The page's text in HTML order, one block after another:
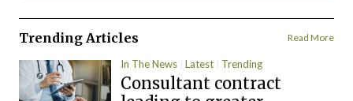
Trending Articles Read More
In The News Latest Trending
Consultant contract